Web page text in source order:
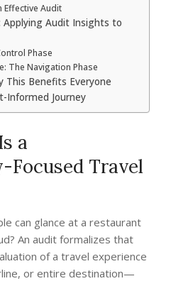
Effective Audit
Applying Audit Insights to
Phase
The Navigation Phase
This Benefits Everyone
Informed Journey
a
Travel
can glance at a restaurant
An audit formalizes that
of a travel experience
or entire destination—